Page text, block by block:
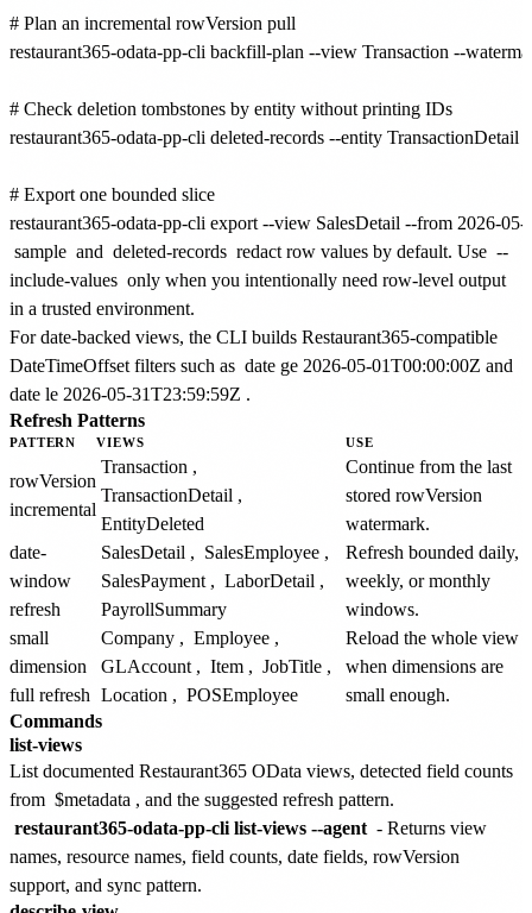
# Plan an incremental rowVersion pull
restaurant365-odata-pp-cli backfill-plan --view Transaction --
# Check deletion tombstones by entity without printing IDs
restaurant365-odata-pp-cli deleted-records --entity
# Export one bounded slice
sample and deleted-records redact row values by default. Use --
include-values only when you intentionally need row-level output
in a trusted environment.
For date-backed views, the CLI builds Restaurant365-compatible
DateTimeOffset filters such as date ge 2026-05-01T00:00:00Z and
date le 2026-05-31T23:59:59Z .
Refresh Patterns
PATTERN VIEWS USE
rowVersion
incremental
Transaction ,
TransactionDetail ,
EntityDeleted
Continue from the last
stored rowVersion
watermark.
date-
window
refresh
SalesDetail , SalesEmployee ,
SalesPayment , LaborDetail ,
PayrollSummary
Refresh bounded daily,
weekly, or monthly
windows.
small
dimension
full refresh
Company , Employee ,
GLAccount , Item , JobTitle ,
Location , POSEmployee
Reload the whole view
when dimensions are
small enough.
Commands
list-views
List documented Restaurant365 OData views, detected field counts
from $metadata , and the suggested refresh pattern.
restaurant365-odata-pp-cli list-views --agent - Returns view
names, resource names, field counts, date fields, rowVersion
support, and sync pattern.